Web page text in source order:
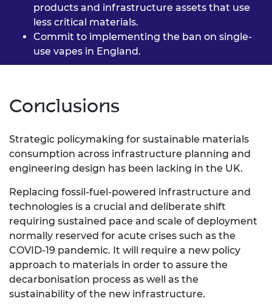
products and infrastructure assets that use
less critical materials.
Commit to implementing the ban on single-
use vapes in England.
Conclusions
Strategic policymaking for sustainable materials
consumption across infrastructure planning and
engineering design has been lacking in the UK.
Replacing fossil-fuel-powered infrastructure and
technologies is a crucial and deliberate shift
requiring sustained pace and scale of deployment
normally reserved for acute crises such as the
COVID-19 pandemic. It will require a new policy
approach to materials in order to assure the
decarbonisation process as well as the
sustainability of the new infrastructure.